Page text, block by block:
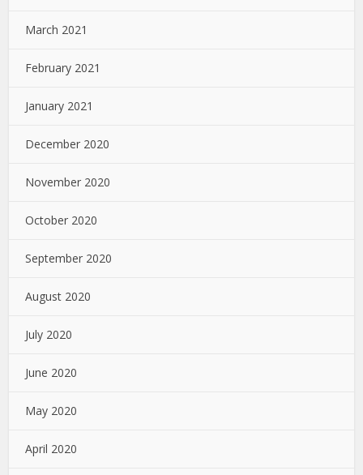
March 2021
February 2021
January 2021
December 2020
November 2020
October 2020
September 2020
August 2020
July 2020
June 2020
May 2020
April 2020